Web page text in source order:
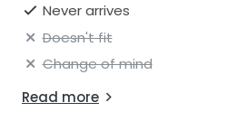
Never arrives
Doesn't fit
Change of mind
Read more